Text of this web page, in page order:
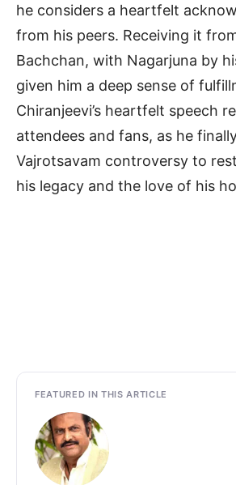
he considers a heartfelt
from his peers. Receiving it
Bachchan, with Nagarjuna by
given him a deep sense of
Chiranjeevi’s heartfelt speech
attendees and fans, as he
Vajrotsavam controversy to
his legacy and the love of his
FEATURED IN THIS ARTICLE